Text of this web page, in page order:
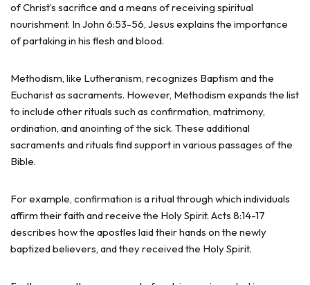
of Christ’s sacrifice and a means of receiving spiritual
nourishment. In John 6:53-56, Jesus explains the importance
of partaking in his flesh and blood.
Methodism, like Lutheranism, recognizes Baptism and the
Eucharist as sacraments. However, Methodism expands the list
to include other rituals such as confirmation, matrimony,
ordination, and anointing of the sick. These additional
sacraments and rituals find support in various passages of the
Bible.
For example, confirmation is a ritual through which individuals
affirm their faith and receive the Holy Spirit. Acts 8:14-17
describes how the apostles laid their hands on the newly
baptized believers, and they received the Holy Spirit.